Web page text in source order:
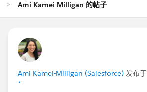
Ami Kamei-Milligan 的帖子
Ami Kamei-Milligan (Salesforce) 发布于
*